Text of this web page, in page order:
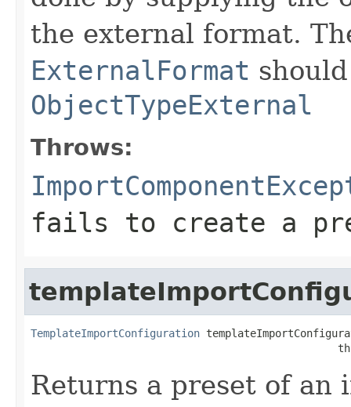
the external format.
ExternalFormat
ObjectTypeExternal
Throws:
fails to create a
TemplateImportConfiguration
Returns a preset of